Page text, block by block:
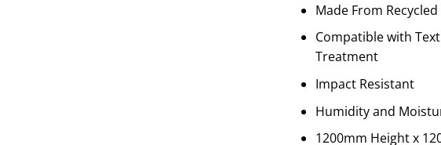
Made From
Compatible with
Treatment
Impact Resistant
Humidity and
1200mm Height x